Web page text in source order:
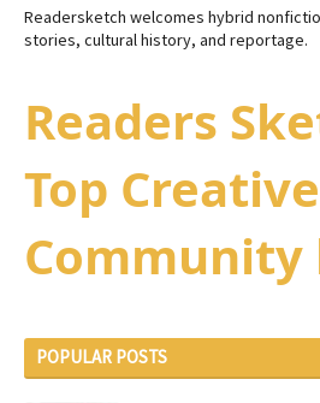
Readersketch welcomes hybrid
stories, cultural history, and reportage.
Readers
Top Creative
Community
POPULAR POSTS